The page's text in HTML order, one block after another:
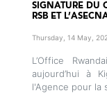
SIGNATURE DU
RSB ET
Thursday, 14 May,
L’Office
aujourd’hui à
l'Agence pour la